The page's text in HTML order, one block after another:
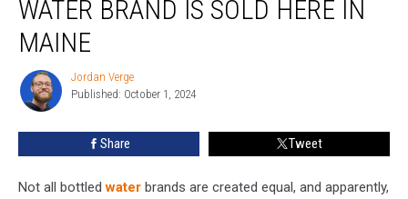
Water
Brand
Here
Maine
WATER BRAND IS SOLD HERE IN
MAINE
Jordan
Verge
Jordan Verge
Published: October 1, 2024
Share Tweet
Not all bottledwater brands are created equal, and apparently,